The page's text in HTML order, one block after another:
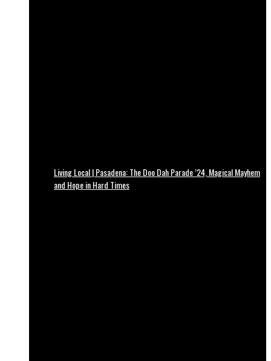
Living Local | Pasadena: The Doo Dah Parade ’24, Magical Mayhem
and Hope in Hard Times